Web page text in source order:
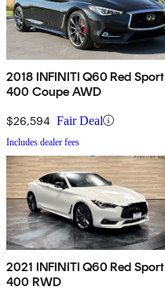
2018 INFINITI Q60 Red Sport
400 Coupe AWD
$26,594 Fair Deal
Includes dealer fees
2021 INFINITI Q60 Red Sport
400 RWD